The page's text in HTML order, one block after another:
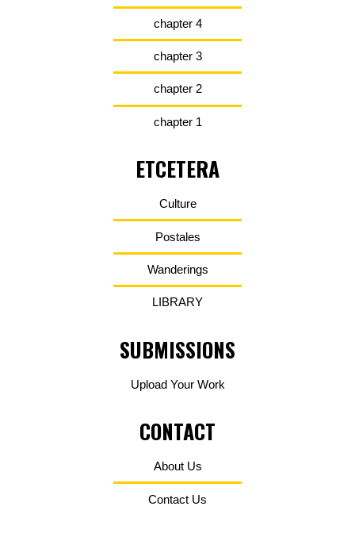
chapter 4
chapter 3
chapter 2
chapter 1
ETCETERA
Culture
Postales
Wanderings
LIBRARY
SUBMISSIONS
Upload Your Work
CONTACT
About Us
Contact Us